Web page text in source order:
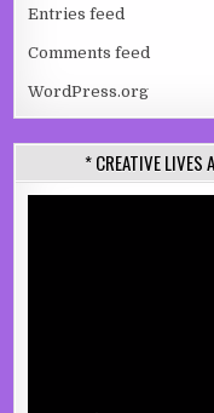
Entries feed
Comments feed
WordPress.org
* CREATIVE